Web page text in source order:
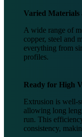
Varied Materials
A wide range of
copper, steel and
everything from
profiles.
Ready for High
Extrusion is well-
allowing long
run. This
consistency,